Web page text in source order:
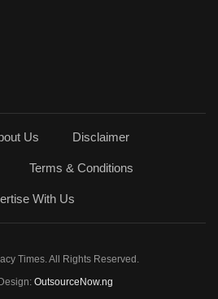
Us Disclaimer
Terms & Conditions
With Us
Times. All Rights Reserved.
OutsourceNow.ng